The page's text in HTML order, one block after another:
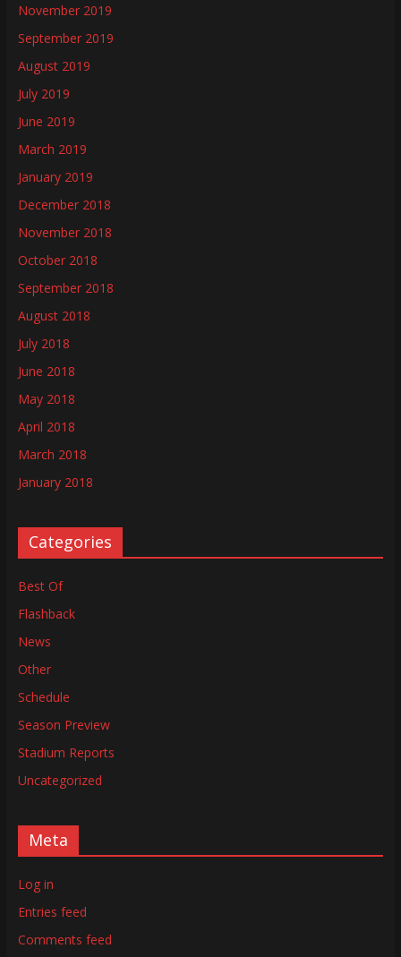
November 2019
September 2019
August 2019
July 2019
June 2019
March 2019
January 2019
December 2018
November 2018
October 2018
September 2018
August 2018
July 2018
June 2018
May 2018
April 2018
March 2018
January 2018
Categories
Best Of
Flashback
News
Other
Schedule
Season Preview
Stadium Reports
Uncategorized
Meta
Log in
Entries feed
Comments feed